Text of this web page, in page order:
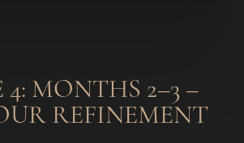
4: MONTHS 2–3 –
REFINEMENT